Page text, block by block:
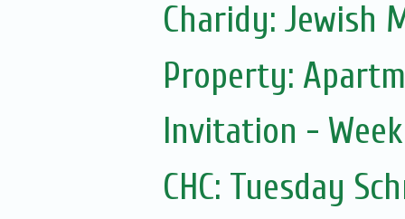
Charidy: Jewish
Property:
Invitation -
CHC: Tuesday